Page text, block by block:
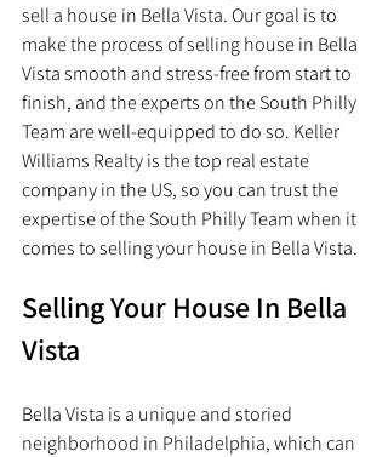
sell a house in Bella Vista. Our goal is to
make the process of selling house in Bella
Vista smooth and stress-free from start to
finish, and the experts on the South Philly
Team are well-equipped to do so. Keller
Williams Realty is the top real estate
company in the US, so you can trust the
expertise of the South Philly Team when it
comes to selling your house in Bella Vista.
Selling Your House In Bella
Vista
Bella Vista is a unique and storied
neighborhood in Philadelphia, which can